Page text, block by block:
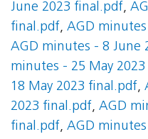
June 2023 final.pdf,
final.pdf, AGD
AGD minutes - 8 June
minutes - 25 May
18 May 2023 final.pdf,
2023 final.pdf, AGD
final.pdf, AGD